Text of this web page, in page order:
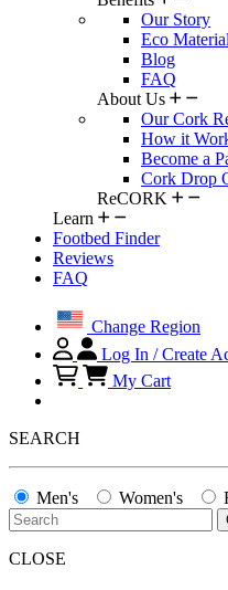
Our Story
Eco
Blog
FAQ
About Us
Our Cork
How it
Become a
Cork Drop
ReCORK
Learn
Footbed Finder
Reviews
FAQ
Change Region
Log In / Create
My Cart
SEARCH
Men's Women's
CLOSE